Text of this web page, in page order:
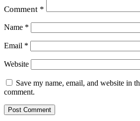
Comment *
Name *
Email *
Website
Save my name, email, and website in
comment.